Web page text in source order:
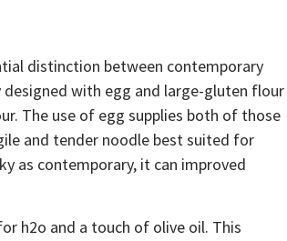
distinction between contemporary
designed with egg and large-gluten flour
The use of egg supplies both of those
and tender noodle best suited for
as contemporary, it can improved
h2o and a touch of olive oil. This